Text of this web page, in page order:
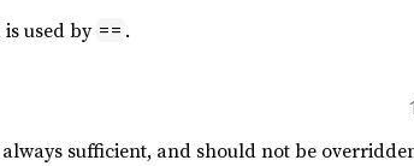
used by == .
sufficient, and should not be